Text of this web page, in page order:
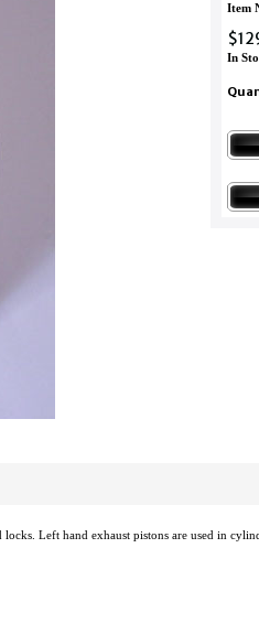
Item
In
Left hand exhaust pistons are used in